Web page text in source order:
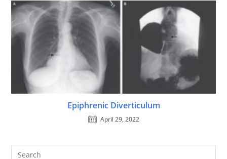
Epiphrenic Diverticulum
April 29, 2022